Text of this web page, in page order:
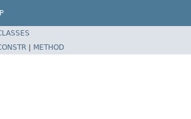
| METHOD